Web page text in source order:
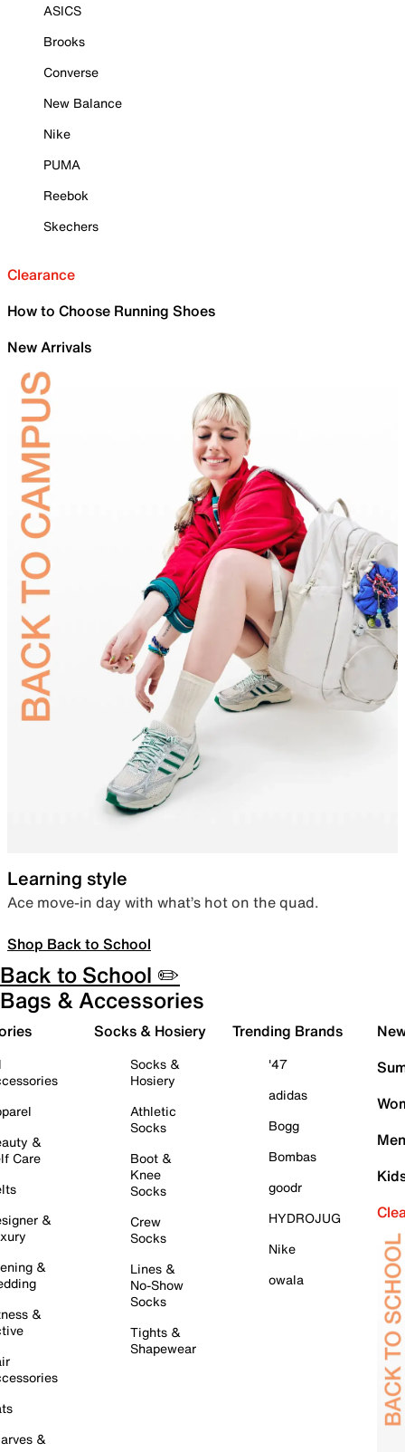
ASICS
Brooks
Converse
New Balance
Nike
PUMA
Reebok
Skechers
Clearance
How to Choose Running Shoes
New Arrivals
Learning style
Ace move-in day with what’s hot on the quad.
Shop Back to School
Back to School ✏️
Bags & Accessories
&
Care
&
&
&
&
Socks & Hosiery
Socks &
Hosiery
Athletic
Socks
Boot &
Knee
Socks
Crew
Socks
Lines &
No-Show
Socks
Tights &
Shapewear
Trending Brands
'47
adidas
Bogg
Bombas
goodr
HYDROJUG
Nike
owala